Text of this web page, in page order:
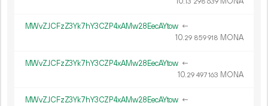
MWvZJCFzZ3Yk7hY3CZP4xAMw28EecAYtow ←
10.29 859918 MONA
MWvZJCFzZ3Yk7hY3CZP4xAMw28EecAYtow ←
10.29 497163 MONA
MWvZJCFzZ3Yk7hY3CZP4xAMw28EecAYtow ←